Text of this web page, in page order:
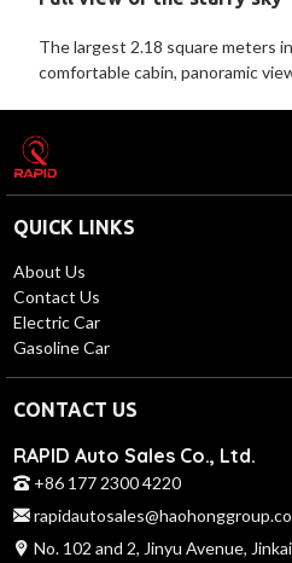
The largest 2.18 square meters
comfortable cabin, panoramic
QUICK LINKS
About Us
Contact Us
Electric Car
Gasoline Car
CONTACT US
RAPID Auto Sales Co., Ltd.
+86 177 2300 4220
No. 102 and 2, Jinyu Avenue,